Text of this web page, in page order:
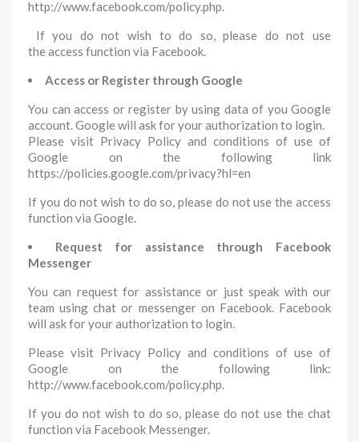
http://www.facebook.com/policy.php.
If you do not wish to do so, please do not use
the access function via Facebook.
Access or Register through Google
You can access or register by using data of you Google
account. Google will ask for your authorization to login.
Please visit Privacy Policy and conditions of use of
Google on the following link
https://policies.google.com/privacy?hl=en
If you do not wish to do so, please do not use the access
function via Google.
Request for assistance through Facebook
Messenger
You can request for assistance or just speak with our
team using chat or messenger on Facebook. Facebook
will ask for your authorization to login.
Please visit Privacy Policy and conditions of use of
Google on the following link:
http://www.facebook.com/policy.php.
If you do not wish to do so, please do not use the chat
function via Facebook Messenger.